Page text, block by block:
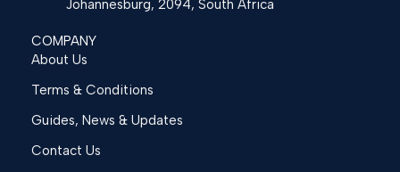
Johannesburg, 2094, South Africa
COMPANY
About Us
Terms & Conditions
Guides, News & Updates
Contact Us